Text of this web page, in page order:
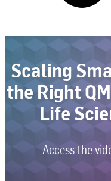
Scaling
the Right
Life
Access the